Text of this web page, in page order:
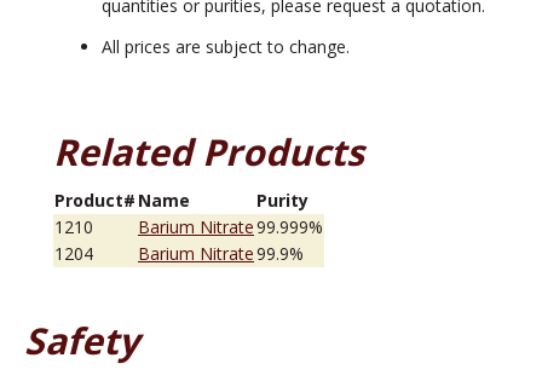
quantities or purities, please request a quotation.
All prices are subject to change.
Related Products
Product# Name
Purity
1210
Barium Nitrate99.999%
1204
Barium Nitrate99.9%
Safety